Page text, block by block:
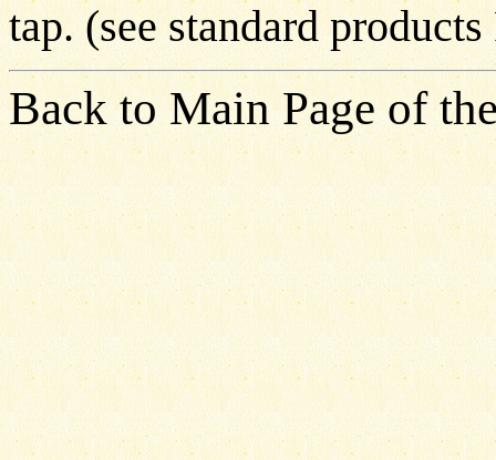
tap. (see standard
Back to Main Page of